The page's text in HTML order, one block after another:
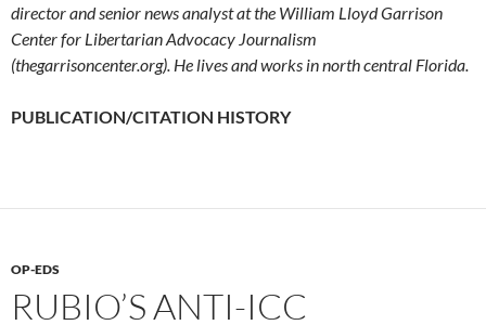
director and senior news analyst at the William Lloyd Garrison
Center for Libertarian Advocacy Journalism
(thegarrisoncenter.org). He lives and works in north central Florida.
PUBLICATION/CITATION HISTORY
OP-EDS
RUBIO’S ANTI-ICC